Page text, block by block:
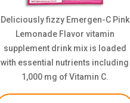
Deliciously fizzy Emergen-C Pink
Lemonade Flavor vitamin
supplement drink mix is loaded
with essential nutrients including
1,000 mg of Vitamin C.